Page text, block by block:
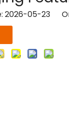
2026-05-23